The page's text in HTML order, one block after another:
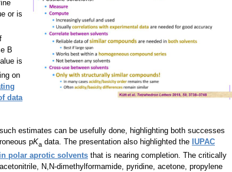
or is
B
is
on
data
estimates can be usefully done, highlighting both successes
pKa data. The presentation also highlighted the IUPAC
polar aprotic solvents that is nearing completion. The critically
N,N-dimethylformamide, pyridine, acetone, propylene